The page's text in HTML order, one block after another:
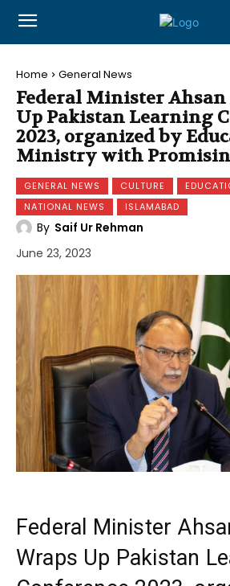
Home General News
Federal Minister
Up Pakistan Learning
2023, organized by
Ministry with
GENERAL NEWS CULTURE
NATIONAL NEWS
ISLAMABAD
By Saif Ur Rehman
June 23, 2023
Federal Minister
Wraps Up Pakistan